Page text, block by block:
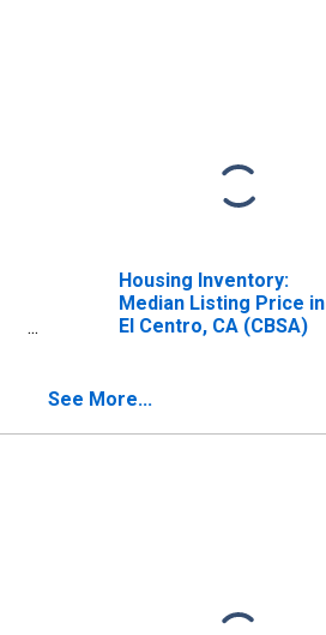
Housing Inventory:
Median Listing Price in
El Centro, CA (CBSA)
See More...